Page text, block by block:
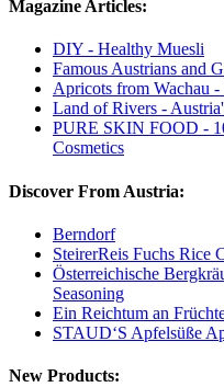
Magazine Articles:
DIY - Healthy Muesli
Famous Austrians and
Apricots from Wachau
Land of Rivers -
PURE SKIN FOOD -
Cosmetics
Discover From Austria:
Berndorf
SteirerReis Fuchs Rice
Österreichische
Seasoning
Ein Reichtum an
STAUD‘S Apfelsüße
New Products: